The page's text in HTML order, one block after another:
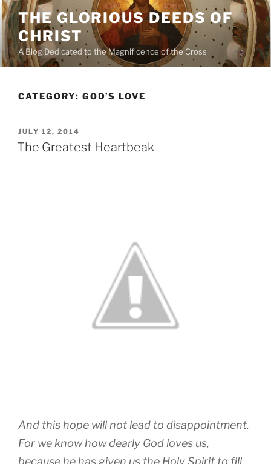
Skip
to
content
THE GLORIOUS DEEDS OF
CHRIST
A Blog Dedicated to the Magnificence of the Cross
CATEGORY: GOD’S LOVE
POSTED
ON
JULY 12, 2014
The Greatest Heartbeak
And this hope will not lead to disappointment.
For we know how dearly God loves us,
because he has given us the Holy Spirit to fill